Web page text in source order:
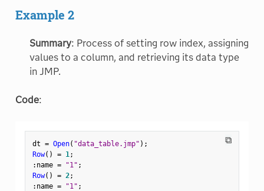
Example 2
Summary: Process of setting row index, assigning
values to a column, and retrieving its data type
in JMP.
Code:
⧉
dt = Open( "data_table.jmp" ) ;
Row( ) = 1;
: name = "1" ;
Row( ) = 2;
: name = "1" ;